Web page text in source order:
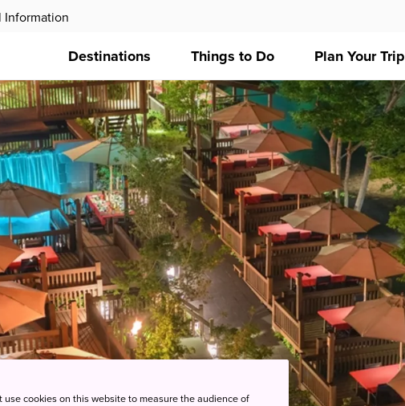
Information
Destinations Things to Do Plan Your Trip
cookies on this website to measure the audience of